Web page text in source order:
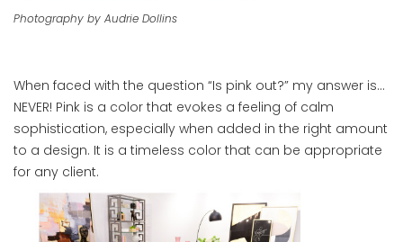
Photography by Audrie Dollins
When faced with the question “Is pink out?” my answer is…
NEVER! Pink is a color that evokes a feeling of calm
sophistication, especially when added in the right amount
to a design. It is a timeless color that can be appropriate
for any client.